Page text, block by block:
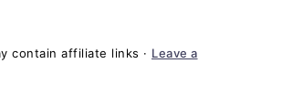
contain affiliate links · Leave a